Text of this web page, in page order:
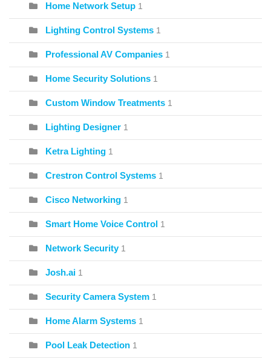
Home Network Setup 1
Lighting Control Systems 1
Professional AV Companies 1
Home Security Solutions 1
Custom Window Treatments 1
Lighting Designer 1
Ketra Lighting 1
Crestron Control Systems 1
Cisco Networking 1
Smart Home Voice Control 1
Network Security 1
Josh.ai 1
Security Camera System 1
Home Alarm Systems 1
Pool Leak Detection 1